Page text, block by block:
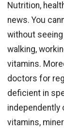
Nutrition,
news. You
without
walking,
vitamins.
doctors for
deficient in
independently
vitamins,